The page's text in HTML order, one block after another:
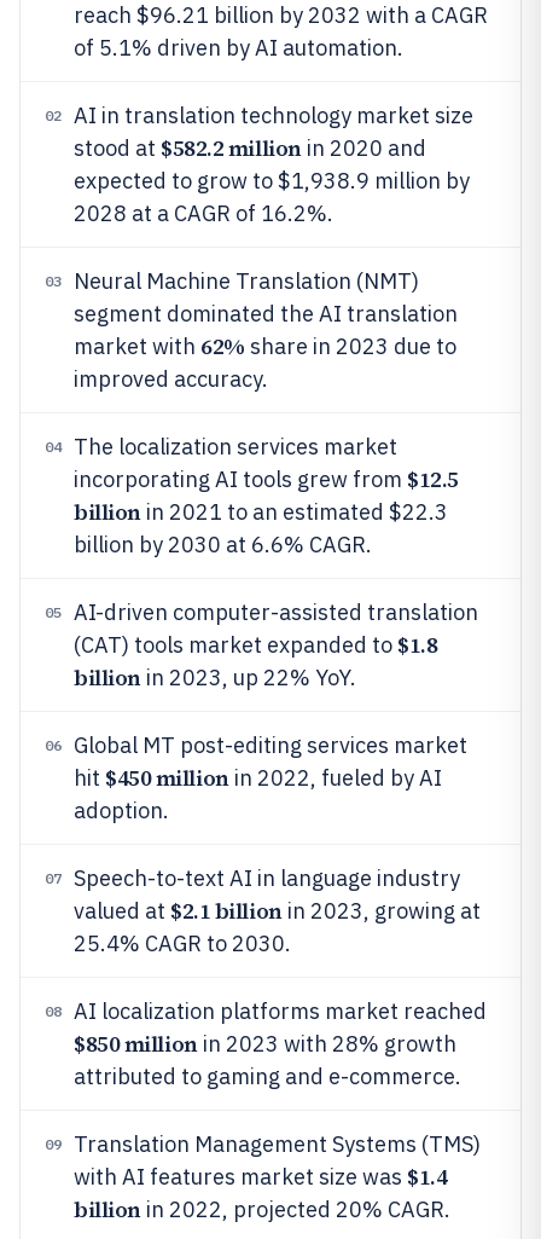
reach $96.21 billion by 2032 with a CAGR
of 5.1% driven by AI automation.
02
AI in translation technology market size
stood at $582.2 millionin 2020 and
expected to grow to $1,938.9 million by
2028 at a CAGR of 16.2%.
03
Neural Machine Translation (NMT)
segment dominated the AI translation
market with 62% share in 2023 due to
improved accuracy.
04
The localization services market
incorporating AI tools grew from $12.5
billionin 2021 to an estimated $22.3
billion by 2030 at 6.6% CAGR.
05
AI-driven computer-assisted translation
(CAT) tools market expanded to $1.8
billionin 2023, up 22% YoY.
06
Global MT post-editing services market
hit $450 millionin 2022, fueled by AI
adoption.
07
Speech-to-text AI in language industry
valued at $2.1 billionin 2023, growing at
25.4% CAGR to 2030.
08 AI localization platforms market reached
$850 millionin 2023 with 28% growth
attributed to gaming and e-commerce.
09
Translation Management Systems (TMS)
with AI features market size was $1.4
billionin 2022, projected 20% CAGR.